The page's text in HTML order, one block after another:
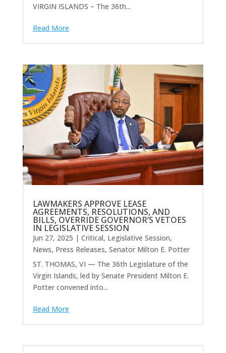
VIRGIN ISLANDS – The 36th...
Read More
LAWMAKERS APPROVE LEASE
AGREEMENTS, RESOLUTIONS, AND
BILLS, OVERRIDE GOVERNOR’S VETOES
IN LEGISLATIVE SESSION
Jun 27, 2025 | Critical, Legislative Session,
News, Press Releases, Senator Milton E. Potter
ST. THOMAS, VI — The 36th Legislature of the
Virgin Islands, led by Senate President Milton E.
Potter convened into...
Read More